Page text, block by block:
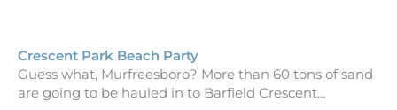
Crescent Park Beach Party
Guess what, Murfreesboro? More than 60 tons of sand
are going to be hauled in to Barfield Crescent…